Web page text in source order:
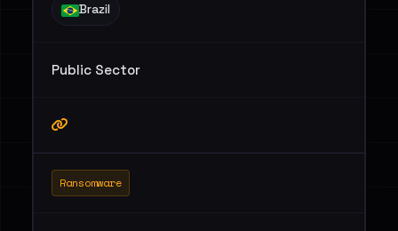
Brazil
Public Sector
Ransomware